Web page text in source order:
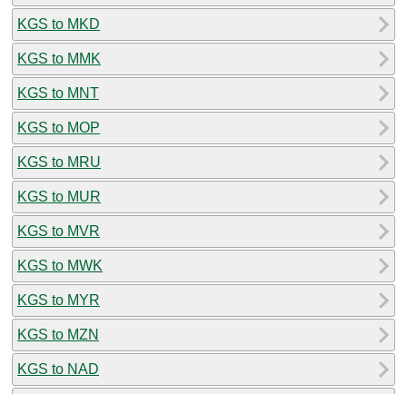
KGS to MKD
KGS to MMK
KGS to MNT
KGS to MOP
KGS to MRU
KGS to MUR
KGS to MVR
KGS to MWK
KGS to MYR
KGS to MZN
KGS to NAD